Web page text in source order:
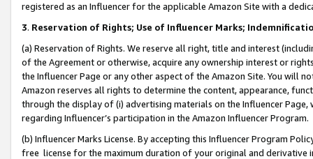
registered as an Influencer for the applicable Amazon Site with a
3. Reservation of Rights; Use of Influencer Marks;
(a) Reservation of Rights. We reserve all right, title and interest
of the Agreement or otherwise, acquire any ownership interest or
the Influencer Page or any other aspect of the Amazon Site. You will
Amazon reserves all rights to determine the content, appearance,
through the display of (i) advertising materials on the Influencer
regarding Influencer’s participation in the Amazon Influencer Program.
(b) Influencer Marks License. By accepting this Influencer Program
free license for the maximum duration of your original and